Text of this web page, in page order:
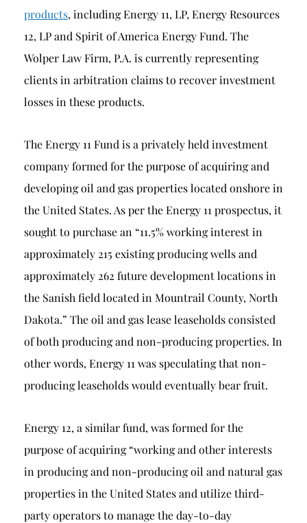
products, including Energy 11, LP, Energy Resources
12, LP and Spirit of America Energy Fund. The
Wolper Law Firm, P.A. is currently representing
clients in arbitration claims to recover investment
losses in these products.
The Energy 11 Fund is a privately held investment
company formed for the purpose of acquiring and
developing oil and gas properties located onshore in
the United States. As per the Energy 11 prospectus, it
sought to purchase an “11.5% working interest in
approximately 215 existing producing wells and
approximately 262 future development locations in
the Sanish field located in Mountrail County, North
Dakota.” The oil and gas lease leaseholds consisted
of both producing and non-producing properties. In
other words, Energy 11 was speculating that non-
producing leaseholds would eventually bear fruit.
Energy 12, a similar fund, was formed for the
purpose of acquiring “working and other interests
in producing and non-producing oil and natural gas
properties in the United States and utilize third-
party operators to manage the day-to-day